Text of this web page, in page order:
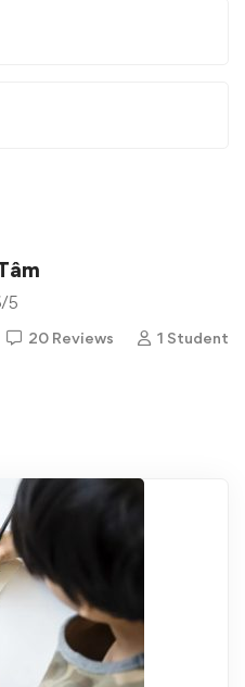
/5
20 Reviews 1 Student